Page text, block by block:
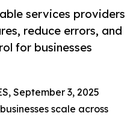
services providers
reduce errors, and
for businesses
September 3, 2025
scale across